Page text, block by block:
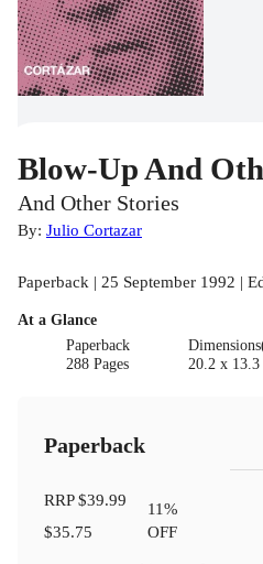
Blow-Up And
And Other Stories
By: Julio Cortazar
Paperback | 25 September 1992 |
At a Glance
Paperback
288 Pages
20.2 x
Paperback
RRP$39.99
$35.75
11%
OFF